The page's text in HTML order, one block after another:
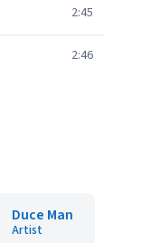
2:45
2:46
Duce Man
Artist